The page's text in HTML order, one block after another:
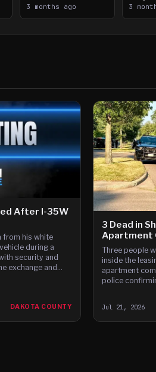
Crystal Airport
3 months ago 3
After I-35W
from his white
during a
security and
exchange and
DAKOTA COUNTY
3 Dead in
Apartment
Three people
inside the
apartment
police
Jul 21, 2026